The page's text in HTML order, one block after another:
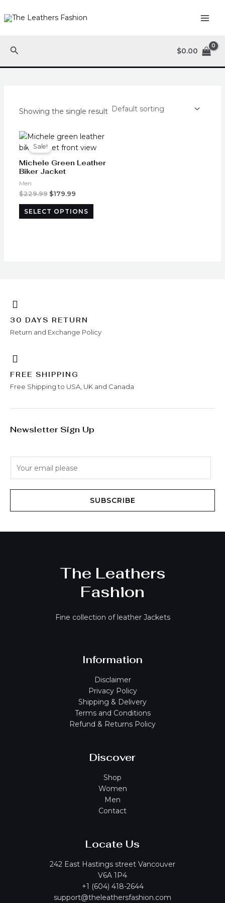
to
Search $0.00
Showing the single result
Sale!
Michele Green Leather
Biker Jacket
Men
$229.99
Original
price
was:
$229.99.
$179.99
Current
is:
$179.99.
SELECT OPTIONS
This
product
has
options
30 DAYS RETURN
Return and Exchange Policy
FREE SHIPPING
Free Shipping to USA, UK and Canada
Newsletter Sign Up
SUBSCRIBE
The Leathers
Fashion
Fine collection of leather Jackets
Information
Disclaimer
Privacy Policy
Shipping & Delivery
Terms and Conditions
Refund & Returns Policy
Discover
Shop
Women
Men
Contact
Locate Us
242 East Hastings street Vancouver
V6A 1P4
+1 (604) 418-2644
support@theleathersfashion.com